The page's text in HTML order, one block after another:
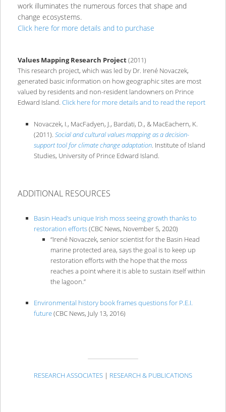
work illuminates the numerous forces that shape and
change ecosystems.
Click here for more details and to purchase
Values Mapping Research Project(2011)
This research project, which was led by Dr. Irené Novaczek,
generated basic information on how geographic sites are most
valued by residents and non-resident landowners on Prince
Edward Island. Click here for more details and to read the report
Novaczek, I., MacFadyen, J., Bardati, D., & MacEachern, K.
(2011). Social and cultural values mapping as a decision-
support tool for climate change adaptation. Institute of Island
Studies, University of Prince Edward Island.
ADDITIONAL RESOURCES
Basin Head’s unique Irish moss seeing growth thanks to
restoration efforts(CBC News, November 5, 2020)
“Irené Novaczek, senior scientist for the Basin Head
marine protected area, says the goal is to keep up
restoration efforts with the hope that the moss
reaches a point where it is able to sustain itself within
the lagoon.”
Environmental history book frames questions for P.E.I.
future(CBC News, July 13, 2016)
RESEARCH ASSOCIATES | RESEARCH & PUBLICATIONS